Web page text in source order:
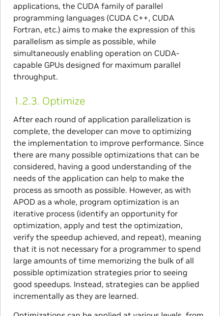
applications, the CUDA family of parallel
programming languages (CUDA C++, CUDA
Fortran, etc.) aims to make the expression of this
parallelism as simple as possible, while
simultaneously enabling operation on CUDA-
capable GPUs designed for maximum parallel
throughput.
1.2.3. Optimize
After each round of application parallelization is
complete, the developer can move to optimizing
the implementation to improve performance. Since
there are many possible optimizations that can be
considered, having a good understanding of the
needs of the application can help to make the
process as smooth as possible. However, as with
APOD as a whole, program optimization is an
iterative process (identify an opportunity for
optimization, apply and test the optimization,
verify the speedup achieved, and repeat), meaning
that it is not necessary for a programmer to spend
large amounts of time memorizing the bulk of all
possible optimization strategies prior to seeing
good speedups. Instead, strategies can be applied
incrementally as they are learned.